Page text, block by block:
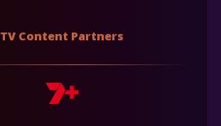
TV Content Partners